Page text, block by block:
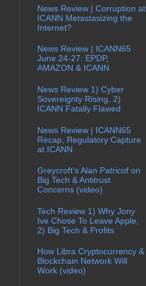
News Review | Corruption at
ICANN Metastasizing the
Internet?
News Review | ICANN65
June 24-27: EPDP,
AMAZON & ICANN
News Review 1) Cyber
Sovereignty Rising, 2)
ICANN Fatally Flawed
News Review | ICANN65
Recap, Regulatory Capture
at ICANN
Greycroft's Alan Patricof on
Big Tech & Antitrust
Concerns (video)
Tech Review 1) Why Jony
Ive Chose To Leave Apple,
2) Big Tech & Profits
How Libra Cryptocurrency &
Blockchain Network Will
Work (video)